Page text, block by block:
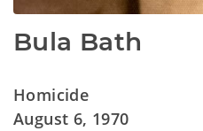
Bula Bath
Homicide
August 6, 1970